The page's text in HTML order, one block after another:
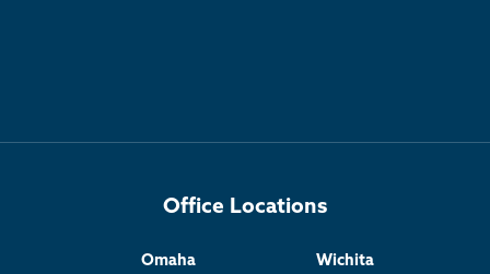
Office Locations
Omaha
Wichita